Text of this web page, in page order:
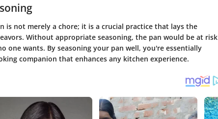
is not merely a chore; it is a crucial practice that lays the
Without appropriate seasoning, the pan would be at risk
one wants. By seasoning your pan well, you're essentially
companion that enhances any kitchen experience.